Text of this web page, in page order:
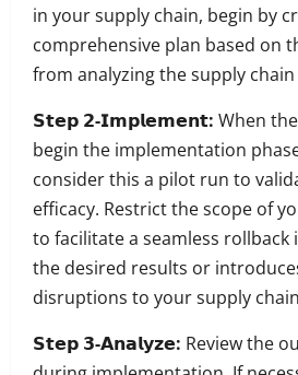
in your supply chain, begin by
comprehensive plan based on
from analyzing the supply
𝗦𝘁𝗲𝗽 𝟮-𝗜𝗺𝗽𝗹𝗲𝗺𝗲𝗻𝘁: When
begin the implementation
consider this a pilot run to
efficacy. Restrict the scope of
to facilitate a seamless rollback
the desired results or
disruptions to your supply
𝗦𝘁𝗲𝗽 𝟯-𝗔𝗻𝗮𝗹𝘆𝘇𝗲: Review the